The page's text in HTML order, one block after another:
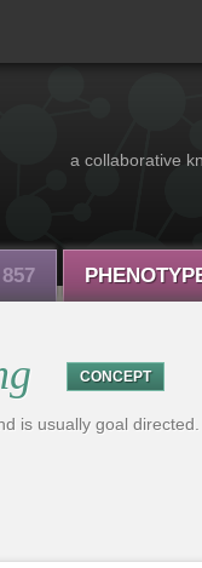
a collaborative
CONCEPT
is usually goal directed.